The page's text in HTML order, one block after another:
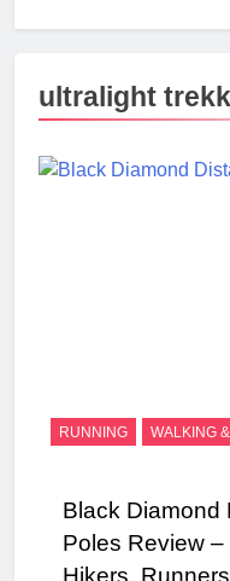
ultralight
RUNNING WALKING
Black Diamond
Poles Review
Hikers,